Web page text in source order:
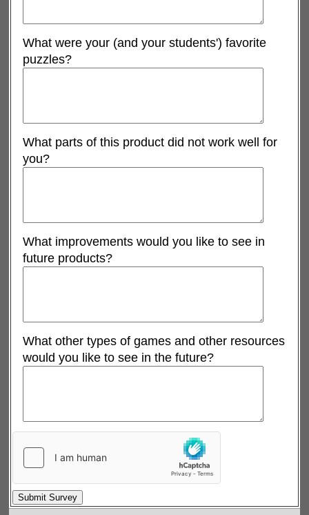
What were your (and your students') favorite
puzzles?
What parts of this product did not work well for
you?
What improvements would you like to see in
future products?
What other types of games and other resources
would you like to see in the future?